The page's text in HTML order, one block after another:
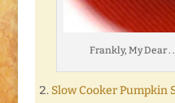
Frankly, My Dear .
Slow Cooker Pumpkin